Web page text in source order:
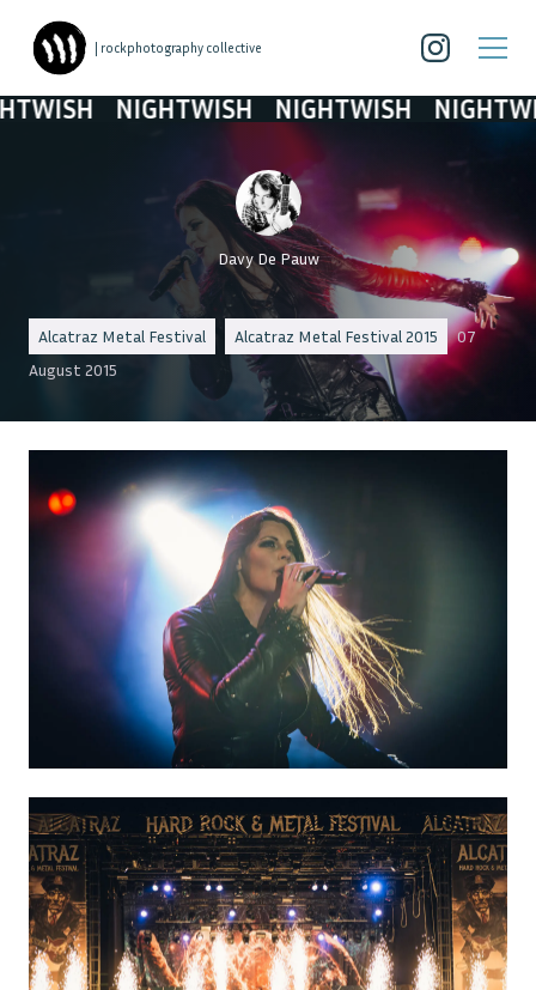
| rockphotography collective
NIGHTWISH NIGHTWISH NIGHTWISH
Davy De Pauw
Alcatraz Metal Festival Alcatraz Metal Festival 2015
07
August 2015